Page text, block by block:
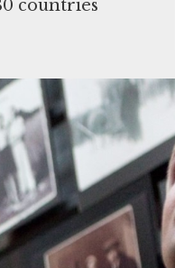
countries
Program
DC
the Lessons Home
better understand